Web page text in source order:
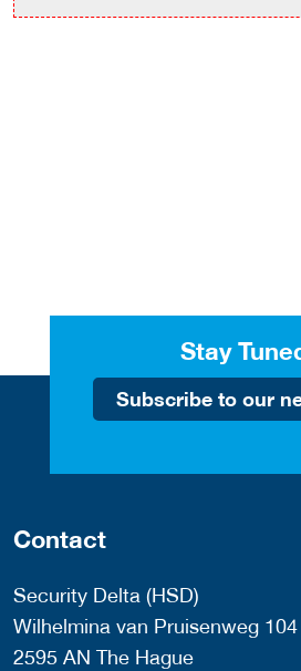
Stay
Subscribe to our
Contact
Security Delta (HSD)
Wilhelmina van Pruisenweg 104
2595 AN The Hague